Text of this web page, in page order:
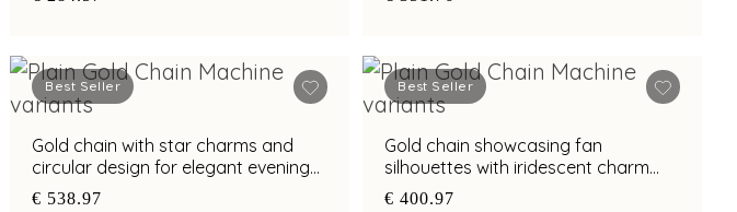
Best Seller
Gold chain with star charms and
circular design for elegant evening
wear
€ 538.97
Best Seller
Gold chain showcasing fan
silhouettes with iridescent charm
detailing
€ 400.97